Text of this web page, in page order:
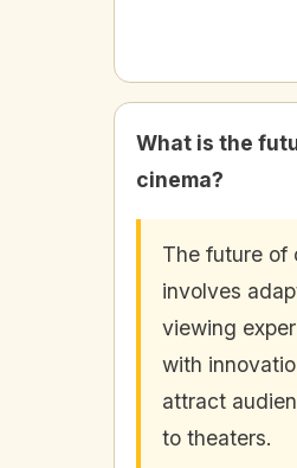
What is the
cinema?
The future of
involves
viewing
with
attract
to theaters.